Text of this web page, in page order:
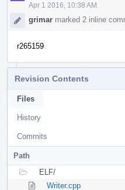
Apr 1 2016, 10:38 AM
grimar marked 2 inline
r265159
Revision Contents
Files
History
Commits
Path
ELF/
Writer.cpp